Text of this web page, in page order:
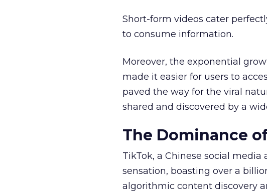
Short-form videos cater
to consume information.
Moreover, the exponential
made it easier for users to
paved the way for the viral
shared and discovered by a
The Dominance
TikTok, a Chinese social
sensation, boasting over a
algorithmic content discovery